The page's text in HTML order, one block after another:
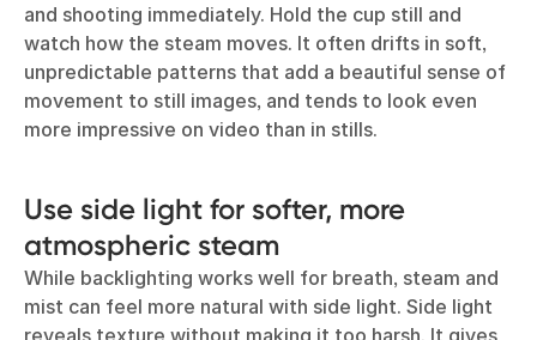
and shooting immediately. Hold the cup still and
watch how the steam moves. It often drifts in soft,
unpredictable patterns that add a beautiful sense of
movement to still images, and tends to look even
more impressive on video than in stills.
Use side light for softer, more
atmospheric steam
While backlighting works well for breath, steam and
mist can feel more natural with side light. Side light
reveals texture without making it too harsh. It gives